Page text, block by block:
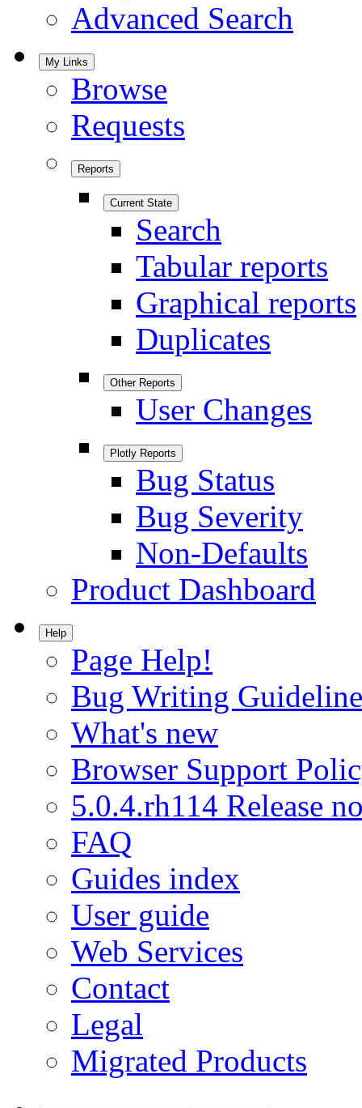
Advanced Search
My Links
Browse
Requests
Reports
Current State
Search
Tabular reports
Graphical reports
Duplicates
Other Reports
User Changes
Plotly Reports
Bug Status
Bug Severity
Non-Defaults
Product Dashboard
Help
Page Help!
Bug Writing
What's new
Browser Support
5.0.4.rh114 Release
FAQ
Guides index
User guide
Web Services
Contact
Legal
Migrated Products